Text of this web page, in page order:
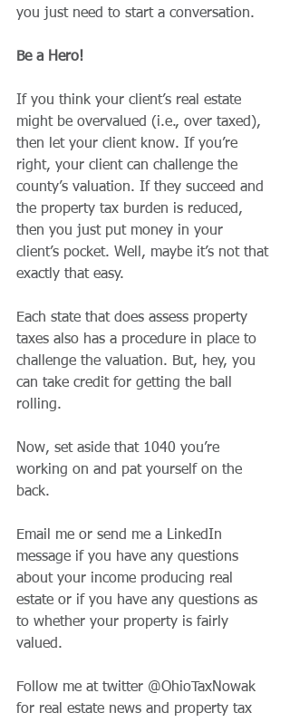
you just need to start a conversation.
Be a Hero!
If you think your client’s real estate
might be overvalued (i.e., over taxed),
then let your client know. If you’re
right, your client can challenge the
county’s valuation. If they succeed and
the property tax burden is reduced,
then you just put money in your
client’s pocket. Well, maybe it’s not that
exactly that easy.
Each state that does assess property
taxes also has a procedure in place to
challenge the valuation. But, hey, you
can take credit for getting the ball
rolling.
Now, set aside that 1040 you’re
working on and pat yourself on the
back.
Email me or send me a LinkedIn
message if you have any questions
about your income producing real
estate or if you have any questions as
to whether your property is fairly
valued.
Follow me at twitter @OhioTaxNowak
for real estate news and property tax